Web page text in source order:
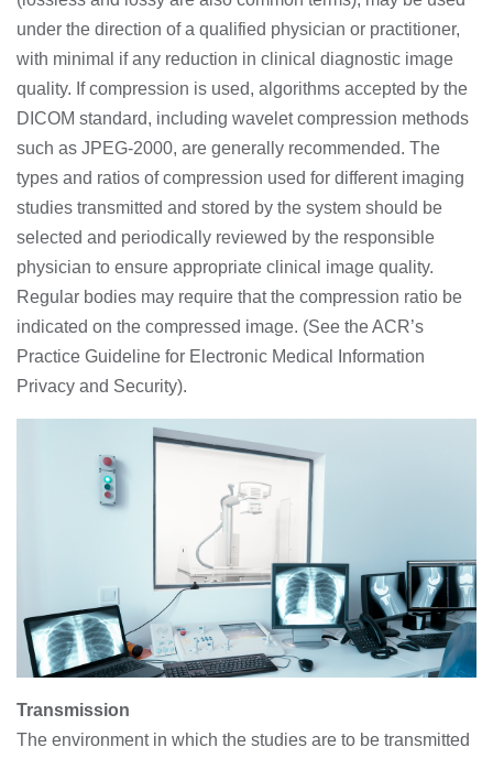
under the direction of a qualified physician or practitioner,
with minimal if any reduction in clinical diagnostic image
quality. If compression is used, algorithms accepted by the
DICOM standard, including wavelet compression methods
such as JPEG-2000, are generally recommended. The
types and ratios of compression used for different imaging
studies transmitted and stored by the system should be
selected and periodically reviewed by the responsible
physician to ensure appropriate clinical image quality.
Regular bodies may require that the compression ratio be
indicated on the compressed image. (See the ACR’s
Practice Guideline for Electronic Medical Information
Privacy and Security).
Transmission
The environment in which the studies are to be transmitted